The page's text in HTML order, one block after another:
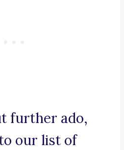
further ado,
our list of